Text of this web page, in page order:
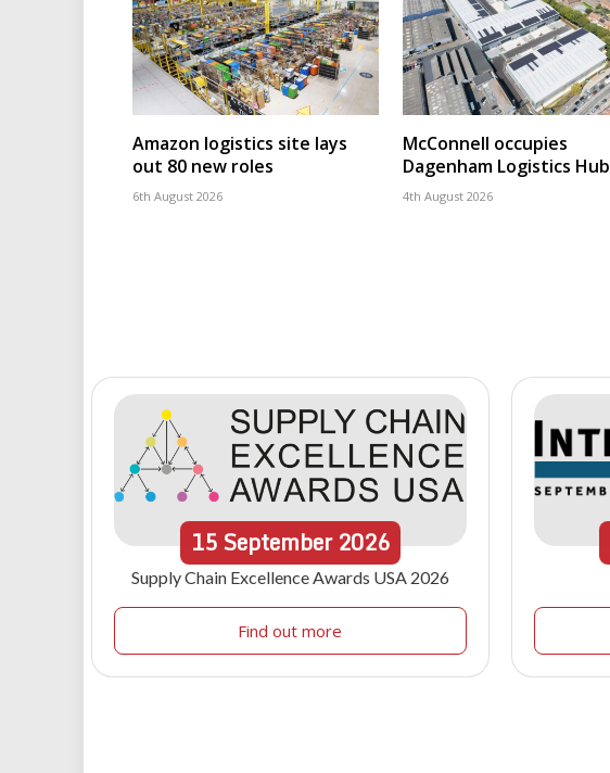
Amazon logistics site lays
out 80 new roles
6th August 2026
McConnell occupies
Dagenham Logistics Hub
4th August 2026
15September 2026
Supply Chain Excellence Awards USA 2026
Find out more